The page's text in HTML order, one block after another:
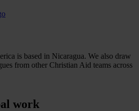
is based in Nicaragua. We also draw
from other Christian Aid teams across
work